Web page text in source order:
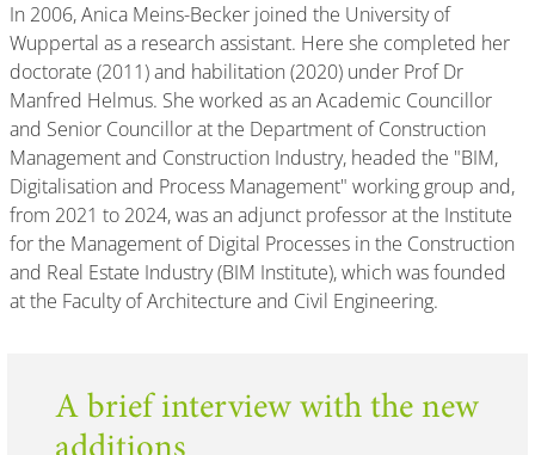
In 2006, Anica Meins-Becker joined the University of
Wuppertal as a research assistant. Here she completed her
doctorate (2011) and habilitation (2020) under Prof Dr
Manfred Helmus. She worked as an Academic Councillor
and Senior Councillor at the Department of Construction
Management and Construction Industry, headed the "BIM,
Digitalisation and Process Management" working group and,
from 2021 to 2024, was an adjunct professor at the Institute
for the Management of Digital Processes in the Construction
and Real Estate Industry (BIM Institute), which was founded
at the Faculty of Architecture and Civil Engineering.
A brief interview with the new